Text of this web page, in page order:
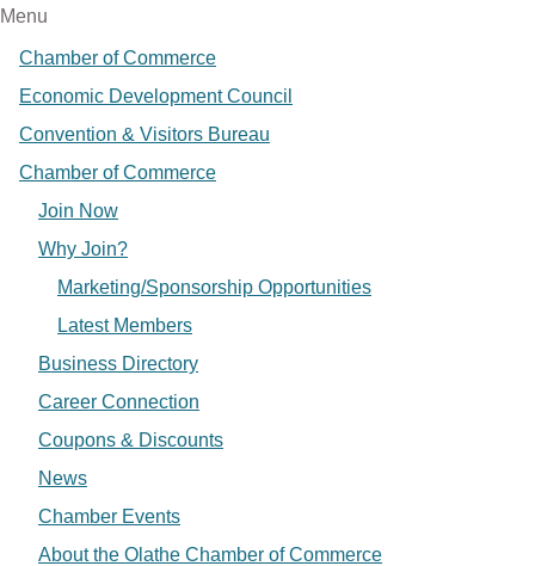
Menu
Chamber of Commerce
Economic Development Council
Convention & Visitors Bureau
Chamber of Commerce
Join Now
Why Join?
Marketing/Sponsorship Opportunities
Latest Members
Business Directory
Career Connection
Coupons & Discounts
News
Chamber Events
About the Olathe Chamber of Commerce